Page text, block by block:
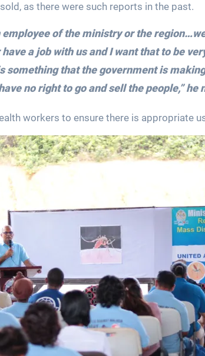
as there were such reports in the past.
employee of the ministry or the
a job with us and I want that to be
something that the government is
no right to go and sell the people,” he
workers to ensure there is appropriate